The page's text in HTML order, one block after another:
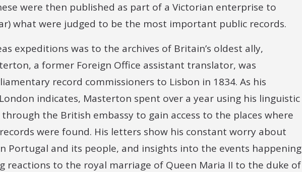
were then published as part of a Victorian enterprise to
what were judged to be the most important public records.
expeditions was to the archives of Britain’s oldest ally,
a former Foreign Office assistant translator, was
record commissioners to Lisbon in 1834. As his
indicates, Masterton spent over a year using his linguistic
the British embassy to gain access to the places where
were found. His letters show his constant worry about
Portugal and its people, and insights into the events happening
reactions to the royal marriage of Queen Maria II to the duke of